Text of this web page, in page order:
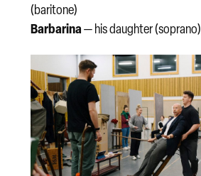
(baritone)
Barbarina— his daughter (soprano)